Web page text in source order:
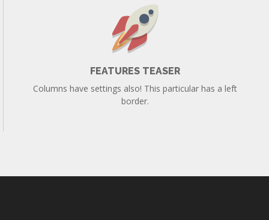
FEATURES TEASER
Columns have settings also! This particular has a left
border.